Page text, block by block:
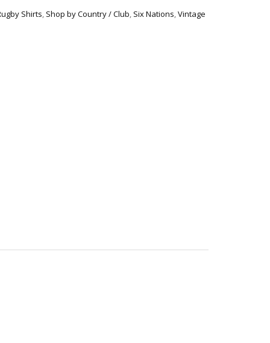
Shirts, Shop by Country / Club, Six Nations,Vintage